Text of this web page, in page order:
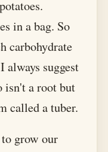
in a bag. So
carbohydrate
suggest
isn't a root but
called a tuber.
grow our